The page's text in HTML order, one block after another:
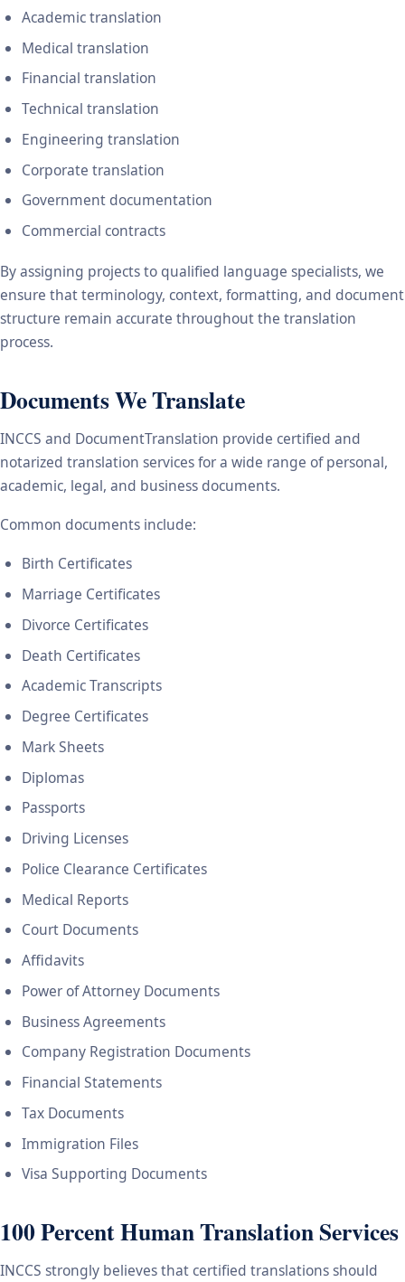
Academic translation
Medical translation
Financial translation
Technical translation
Engineering translation
Corporate translation
Government documentation
Commercial contracts
By assigning projects to qualified language specialists, we
ensure that terminology, context, formatting, and document
structure remain accurate throughout the translation
process.
Documents We Translate
INCCS and DocumentTranslation provide certified and
notarized translation services for a wide range of personal,
academic, legal, and business documents.
Common documents include:
Birth Certificates
Marriage Certificates
Divorce Certificates
Death Certificates
Academic Transcripts
Degree Certificates
Mark Sheets
Diplomas
Passports
Driving Licenses
Police Clearance Certificates
Medical Reports
Court Documents
Affidavits
Power of Attorney Documents
Business Agreements
Company Registration Documents
Financial Statements
Tax Documents
Immigration Files
Visa Supporting Documents
100 Percent Human Translation Services
INCCS strongly believes that certified translations should